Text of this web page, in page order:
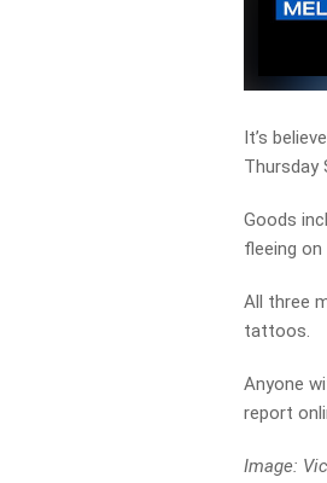
It’s
Thursday
Goods
fleeing
All three
tattoos.
Anyone
report
Image: